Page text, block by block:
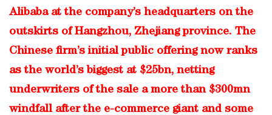
Alibaba at the company’s headquarters on the
outskirts of Hangzhou, Zhejiang province. The
Chinese firm’s initial public offering now ranks
as the world’s biggest at $25bn, netting
underwriters of the sale a more than $300mn
windfall after the e-commerce giant and some